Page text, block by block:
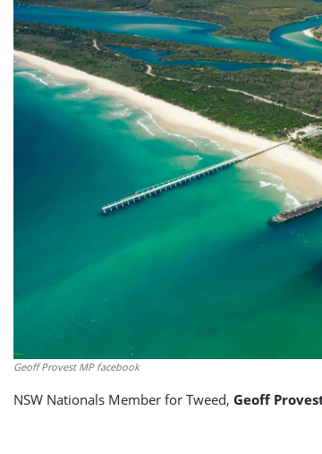
Geoff Provest MP facebook
NSW Nationals Member for Tweed, Geoff